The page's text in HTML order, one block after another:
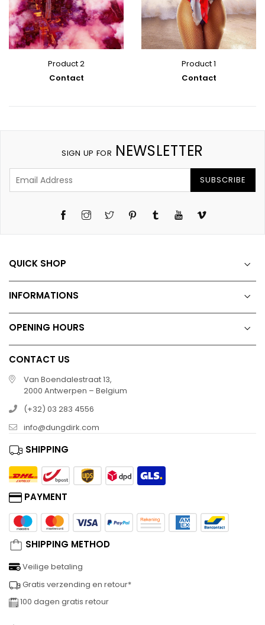
Product 2
Contact
Product 1
Contact
SIGN UP FOR NEWSLETTER
SUBSCRIBE
Instagram
Twitter PinterestTumblr YouTubeVimeo
QUICK SHOP
INFORMATIONS
OPENING HOURS
CONTACT US
Van Boendalestraat 13,
2000 Antwerpen – Belgium
(+32) 03 283 4556
info@dungdirk.com
SHIPPING
PAYMENT
SHIPPING METHOD
Veilige betaling
Gratis verzending en retour*
100 dagen gratis retour